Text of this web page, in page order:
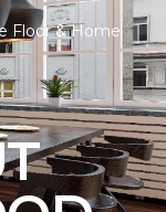
Floor & Home